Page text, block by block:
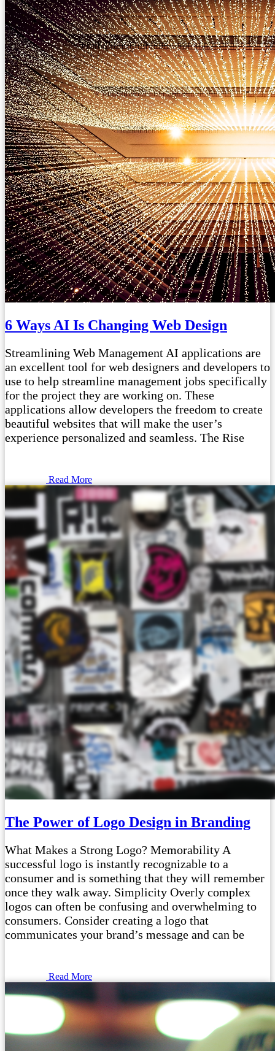
6 Ways AI Is Changing Web Design
Streamlining Web Management AI applications are
an excellent tool for web designers and developers to
use to help streamline management jobs specifically
for the project they are working on. These
applications allow developers the freedom to create
beautiful websites that will make the user’s
experience personalized and seamless. The Rise
Read More
The Power of Logo Design in Branding
What Makes a Strong Logo? Memorability A
successful logo is instantly recognizable to a
consumer and is something that they will remember
once they walk away. Simplicity Overly complex
logos can often be confusing and overwhelming to
consumers. Consider creating a logo that
communicates your brand’s message and can be
Read More